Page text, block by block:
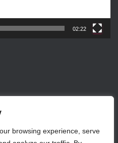
browsing experience, serve
02:22